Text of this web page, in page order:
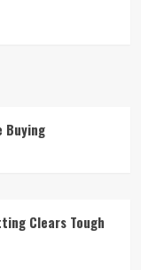
Buying
Clears Tough